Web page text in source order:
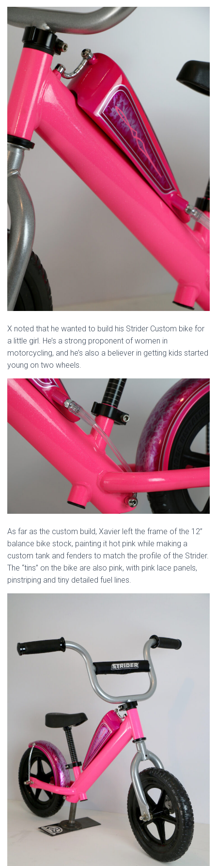
X noted that he wanted to build his Strider Custom bike for
a little girl. He’s a strong proponent of women in
motorcycling, and he’s also a believer in getting kids started
young on two wheels.
As far as the custom build, Xavier left the frame of the 12”
balance bike stock, painting it hot pink while making a
custom tank and fenders to match the profile of the Strider.
The “tins” on the bike are also pink, with pink lace panels,
pinstriping and tiny detailed fuel lines.